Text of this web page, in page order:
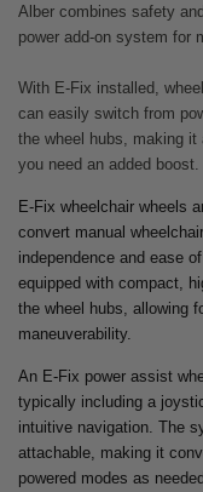
Alber combines safety
power add-on system for
With E-Fix installed,
can easily switch from
the wheel hubs, making
you need an added boost.
E-Fix wheelchair wheels
convert manual
independence and ease
equipped with compact,
the wheel hubs, allowing
maneuverability.
An E-Fix power assist
typically including a
intuitive navigation. The
attachable, making it
powered modes as needed.